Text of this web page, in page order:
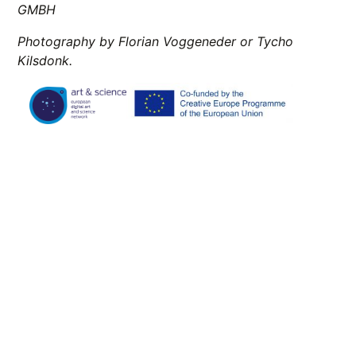
GMBH
Photography by Florian Voggeneder or Tycho
Kilsdonk.